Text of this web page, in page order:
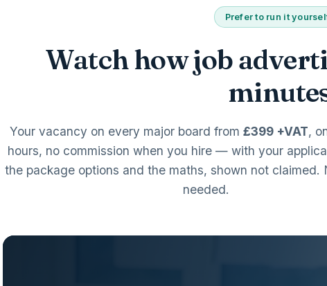
Prefer to run it
Watch how job
Your vacancy on every major board from £399 +VAT,
hours, no commission when you hire — with your
the package options and the maths, shown not claimed.
needed.